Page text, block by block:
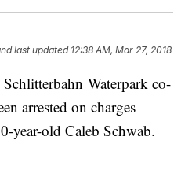
last updated 12:38 AM, Mar 27, 2018
Schlitterbahn Waterpark co-
arrested on charges
year-old Caleb Schwab.